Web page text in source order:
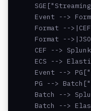
Event -->
Format --
Format --
CEF -->
ECS -->
Event -->
PG -->
Batch -->
Batch -->